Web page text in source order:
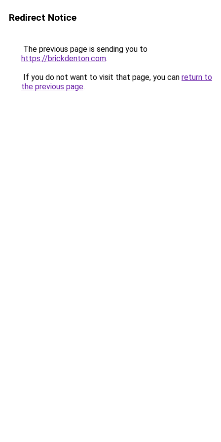
Redirect Notice
The previous page is sending you to
https://brickdenton.com.
If you do not want to visit that page, you can return to
the previous page.